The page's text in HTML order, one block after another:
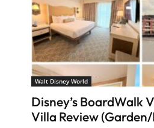
Walt Disney World
Disney’s BoardWalk
Villa Review